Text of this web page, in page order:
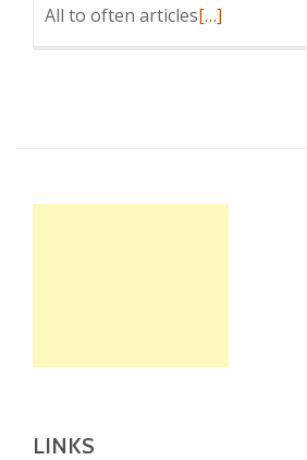
All to often articlesRead
and
ESX
[…]
LINKS